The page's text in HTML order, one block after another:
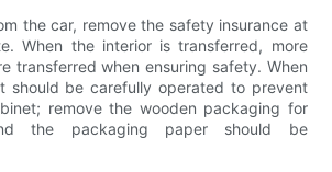
the car, remove the safety insurance at
When the interior is transferred, more
transferred when ensuring safety. When
should be carefully operated to prevent
remove the wooden packaging for
the packaging paper should be